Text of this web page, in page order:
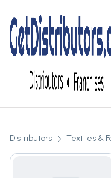
Distributors Textiles &